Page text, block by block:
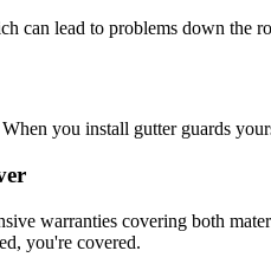
can lead to problems down the
you install gutter guards
warranties covering both
you're covered.